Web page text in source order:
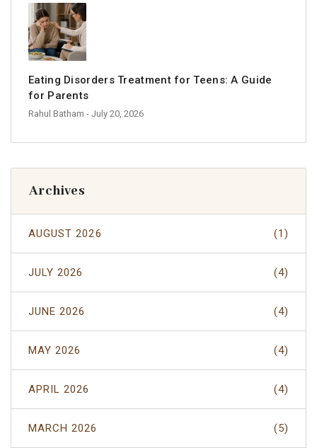
Eating Disorders Treatment for Teens: A Guide
for Parents
Rahul Batham - July 20, 2026
Archives
AUGUST 2026 (1)
JULY 2026 (4)
JUNE 2026 (4)
MAY 2026 (4)
APRIL 2026 (4)
MARCH 2026 (5)